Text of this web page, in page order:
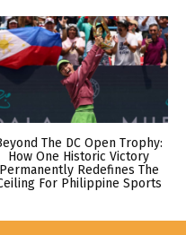
The DC Open Trophy:
How One Historic Victory
Permanently Redefines The
For Philippine Sports